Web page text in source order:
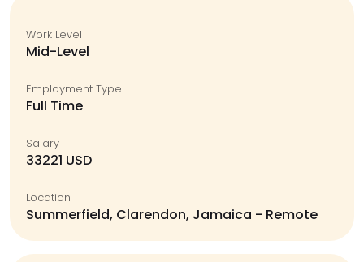
Work Level
Mid-Level
Employment Type
Full Time
Salary
33221 USD
Location
Summerfield, Clarendon, Jamaica - Remote